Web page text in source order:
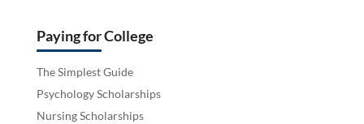
Paying for College
The Simplest Guide
Psychology Scholarships
Nursing Scholarships